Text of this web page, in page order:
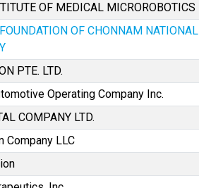
OF MEDICAL MICROROBOTICS
OF CHONNAM NATIONAL
PTE. LTD.
Operating Company Inc.
COMPANY LTD.
Company LLC